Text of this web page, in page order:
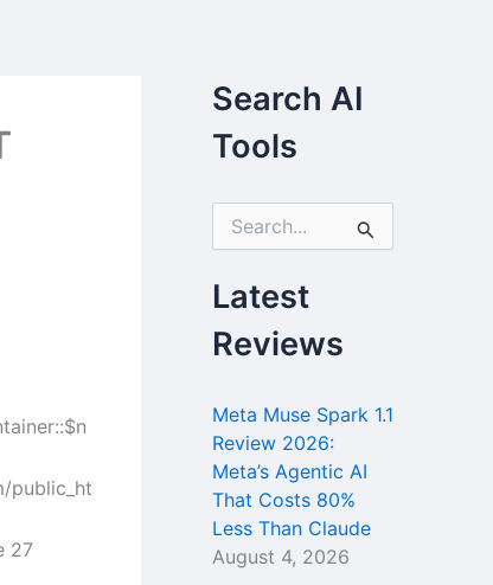
public_ht
27
Search AI
Tools
r
c
h
f
:
Latest
Reviews
Meta Muse Spark 1.1
Review 2026:
Meta’s Agentic AI
That Costs 80%
Less Than Claude
August 4, 2026